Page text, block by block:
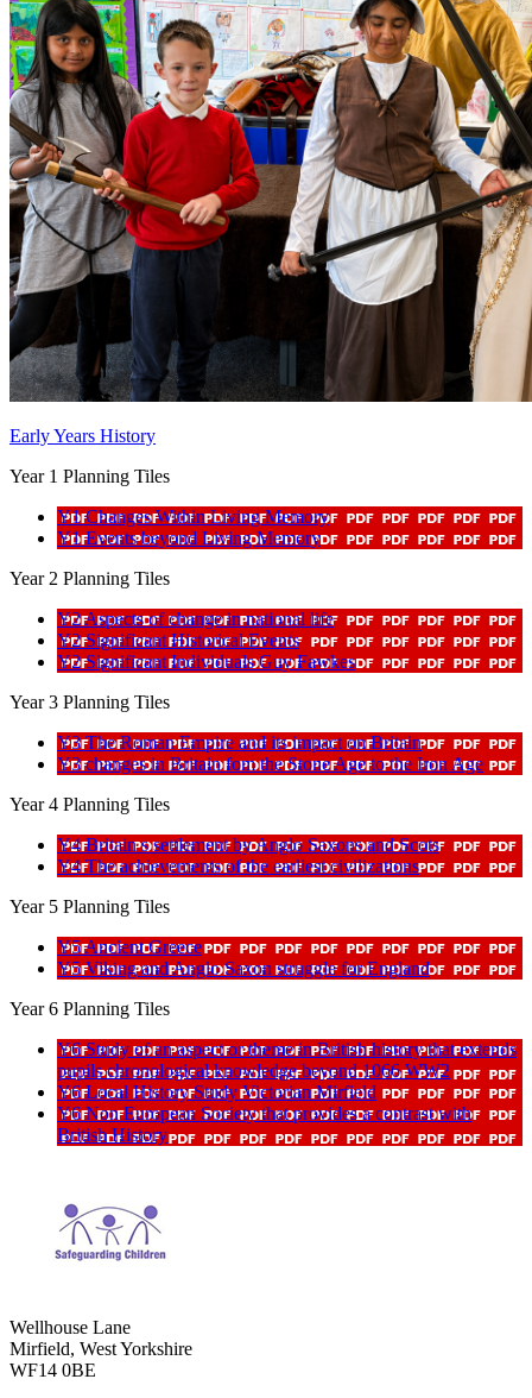
Early Years History
Year 1 Planning Tiles
Y1 Changes Within Living Memory
Y1 Events beyond Living Memory
Year 2 Planning Tiles
Y2 Aspects of change in national life
Y2 Significant Historical Events
Y2 Significant Individuals Guy Fawkes
Year 3 Planning Tiles
Y3 The Roman Empire and its impact on Britain
Y3 changes in Britain fom the Stone Age to the Iron Age
Year 4 Planning Tiles
Y4 Britain s settlement by Anglo Saxons and Scots
Y4 The achievements of the earliest civilizations
Year 5 Planning Tiles
Y5 Ancient Greece
Y5 Viking and Anglo Saxon struggle for England
Year 6 Planning Tiles
Y6 Study of an aspect or theme in British history that extends
pupils chronological knowledge beyond 1066 WW2
Y6 Local History Study Victorian Mirfield
Y6 Non European Society that provides a contrast with
British History
Wellhouse Lane
Mirfield, West Yorkshire
WF14 0BE